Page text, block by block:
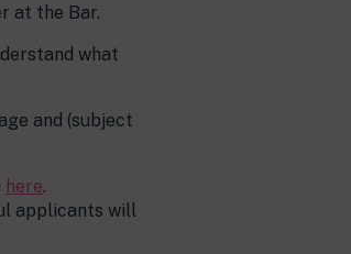
at the Bar.
what
and (subject
here.
applicants will